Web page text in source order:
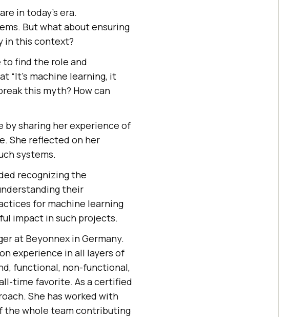
in today’s era.
But what about ensuring
in this context?
to find the role and
“It’s machine learning, it
this myth? How can
by sharing her experience of
She reflected on her
systems.
recognizing the
their
for machine learning
impact in such projects.
at Beyonnex in Germany.
experience in all layers of
functional, non-functional,
time favorite. As a certified
She has worked with
the whole team contributing